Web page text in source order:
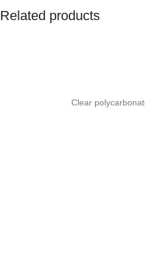
Related products
Clear